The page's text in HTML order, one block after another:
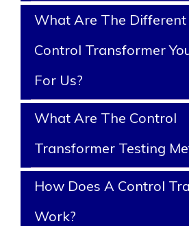
What Are The Different
Control Transformer
For Us?
What Are The Control
Transformer Testing
How Does A Control
Work?